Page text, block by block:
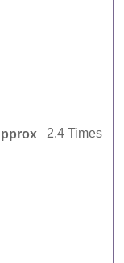
2.4 Times